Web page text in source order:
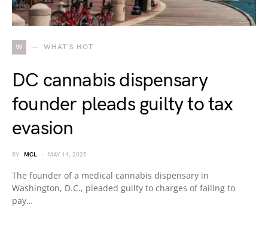
W WHAT'S HOT
DC cannabis dispensary
founder pleads guilty to tax
evasion
BY MCL MAY 14, 2025
The founder of a medical cannabis dispensary in
Washington, D.C., pleaded guilty to charges of failing to
pay…